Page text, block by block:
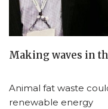
Making waves in
Animal fat waste
renewable energy